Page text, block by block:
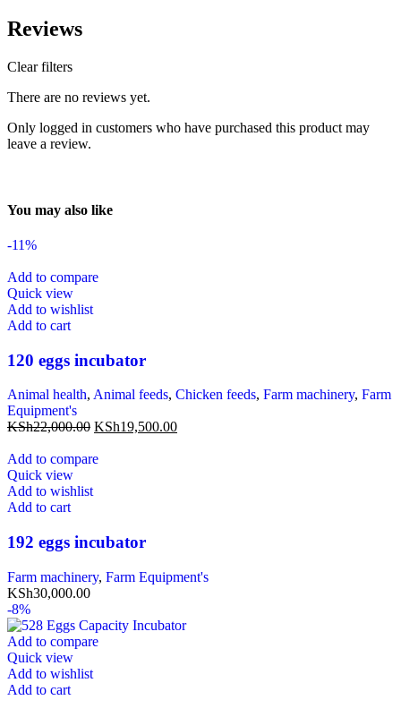
Reviews
Clear filters
There are no reviews yet.
Only logged in customers who have purchased this product may
leave a review.
You may also like
-11%
Add to compare
Quick view
Add to wishlist
Add to cart
120 eggs incubator
Animal health, Animal feeds, Chicken feeds, Farm machinery, Farm
Equipment's
KSh22,000.00 KSh19,500.00
Add to compare
Quick view
Add to wishlist
Add to cart
192 eggs incubator
Farm machinery, Farm Equipment's
KSh30,000.00
-8%
Add to compare
Quick view
Add to wishlist
Add to cart